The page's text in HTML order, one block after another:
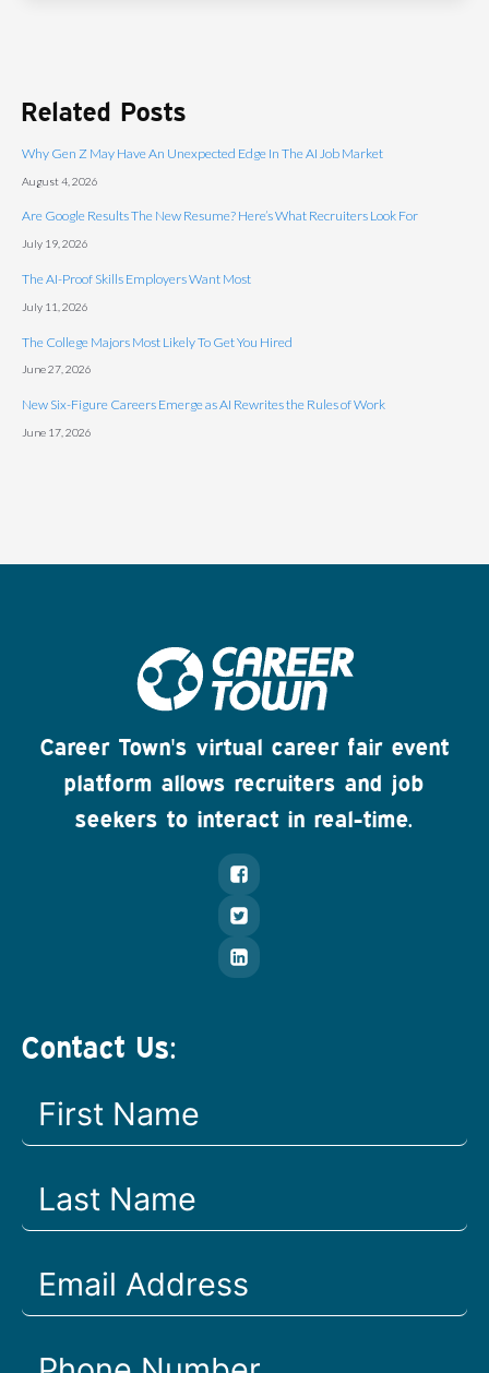
Related Posts
Why Gen Z May Have An Unexpected Edge In The AI Job Market
August 4, 2026
Are Google Results The New Resume? Here’s What Recruiters Look For
July 19, 2026
The AI-Proof Skills Employers Want Most
July 11, 2026
The College Majors Most Likely To Get You Hired
June 27, 2026
New Six-Figure Careers Emerge as AI Rewrites the Rules of Work
June 17, 2026
Career Town's virtual career fair event
platform allows recruiters and job
seekers to interact in real-time.
Contact Us: